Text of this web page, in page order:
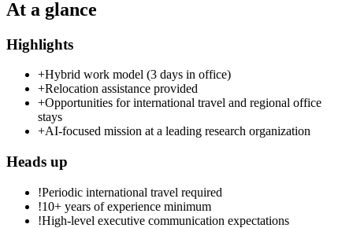
At a glance
Highlights
+Hybrid work model (3 days in office)
+Relocation assistance provided
+Opportunities for international travel and regional office
stays
+AI‑focused mission at a leading research organization
Heads up
!Periodic international travel required
!10+ years of experience minimum
!High-level executive communication expectations